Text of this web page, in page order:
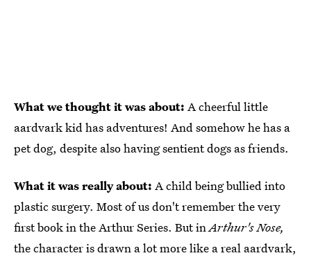
What we thought it was about: A cheerful little
aardvark kid has adventures! And somehow he has a
pet dog, despite also having sentient dogs as friends.
What it was really about: A child being bullied into
plastic surgery. Most of us don't remember the very
first book in the Arthur Series. But inArthur's Nose,
the character is drawn a lot more like a real aardvark,